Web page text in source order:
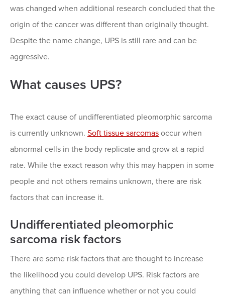
was changed when additional research concluded that the
origin of the cancer was different than originally thought.
Despite the name change, UPS is still rare and can be
aggressive.
What causes UPS?
The exact cause of undifferentiated pleomorphic sarcoma
is currently unknown. Soft tissue sarcomas occur when
abnormal cells in the body replicate and grow at a rapid
rate. While the exact reason why this may happen in some
people and not others remains unknown, there are risk
factors that can increase it.
Undifferentiated pleomorphic
sarcoma risk factors
There are some risk factors that are thought to increase
the likelihood you could develop UPS. Risk factors are
anything that can influence whether or not you could